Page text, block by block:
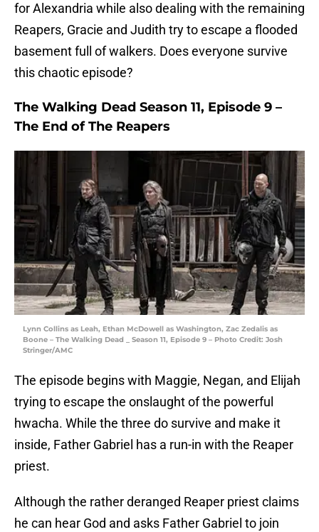
for Alexandria while also dealing with the remaining
Reapers, Gracie and Judith try to escape a flooded
basement full of walkers. Does everyone survive
this chaotic episode?
The Walking Dead Season 11, Episode 9 –
The End of The Reapers
Lynn Collins as Leah, Ethan McDowell as Washington, Zac Zedalis as
Boone – The Walking Dead _ Season 11, Episode 9 – Photo Credit: Josh
Stringer/AMC
The episode begins with Maggie, Negan, and Elijah
trying to escape the onslaught of the powerful
hwacha. While the three do survive and make it
inside, Father Gabriel has a run-in with the Reaper
priest.
Although the rather deranged Reaper priest claims
he can hear God and asks Father Gabriel to join